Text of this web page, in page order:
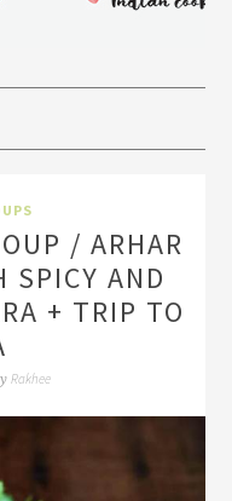
/ ARHAR
SPICY AND
+ TRIP TO
Rakhee